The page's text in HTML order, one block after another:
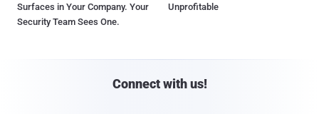
Surfaces in Your Company. Your
Security Team Sees One.
Unprofitable
Connect with us!